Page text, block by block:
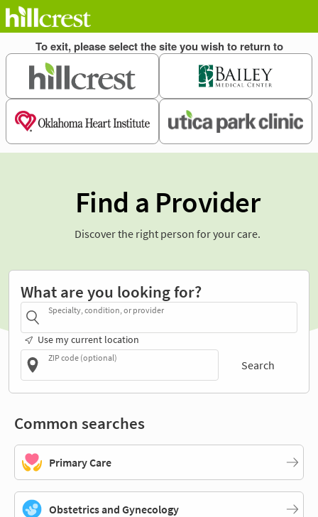
Find a Provider
Discover the right person for your care.
What are you looking for?
Specialty, condition, or provider
Use my current location
ZIP code (optional)
Search
Common searches
Primary Care
Obstetrics and Gynecology